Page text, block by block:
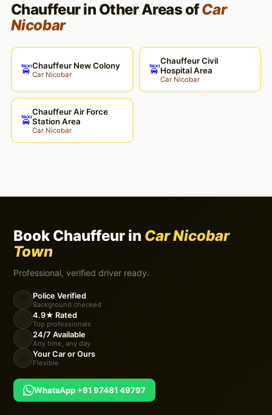
Chauffeur in Other Areas ofCar
Nicobar
🚖Chauffeur New Colony
Car Nicobar 🚖
Chauffeur Civil
Hospital Area
Car Nicobar
🚖
Chauffeur Air Force
Station Area
Car Nicobar
Book Chauffeur in Car Nicobar
Town
Professional, verified driver ready.
Police Verified
Background checked
4.9★ Rated
Top professionals
24/7 Available
Any time, any day
Your Car or Ours
Flexible
WhatsApp +91 97481 49797